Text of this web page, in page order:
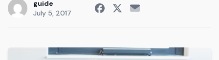
Current Guide
guide
July 5, 2017